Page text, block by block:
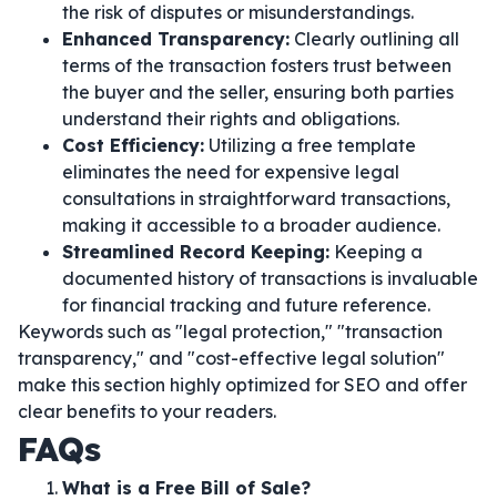
the risk of disputes or misunderstandings.
Enhanced Transparency: Clearly outlining all
terms of the transaction fosters trust between
the buyer and the seller, ensuring both parties
understand their rights and obligations.
Cost Efficiency: Utilizing a free template
eliminates the need for expensive legal
consultations in straightforward transactions,
making it accessible to a broader audience.
Streamlined Record Keeping: Keeping a
documented history of transactions is invaluable
for financial tracking and future reference.
Keywords such as "legal protection," "transaction
transparency," and "cost-effective legal solution"
make this section highly optimized for SEO and offer
clear benefits to your readers.
FAQs
What is a Free Bill of Sale?